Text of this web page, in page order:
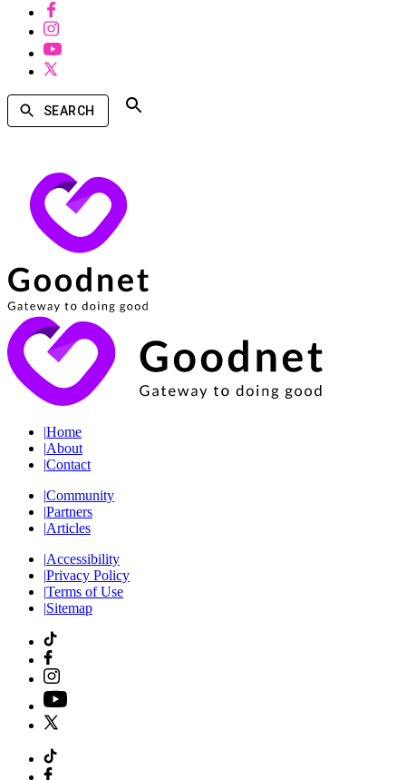
SEARCH
|Home
|About
|Contact
|Community
|Partners
|Articles
|Accessibility
|Privacy Policy
|Terms of Use
|Sitemap